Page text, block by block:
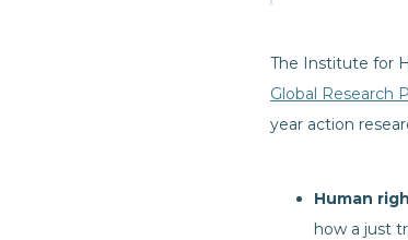
The Institute for
Global Research
year action
Human
how a just